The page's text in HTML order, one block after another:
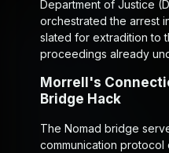
Department of Justice
orchestrated the arrest
slated for extradition to
proceedings already
Morrell's
Bridge Hack
The Nomad bridge
communication